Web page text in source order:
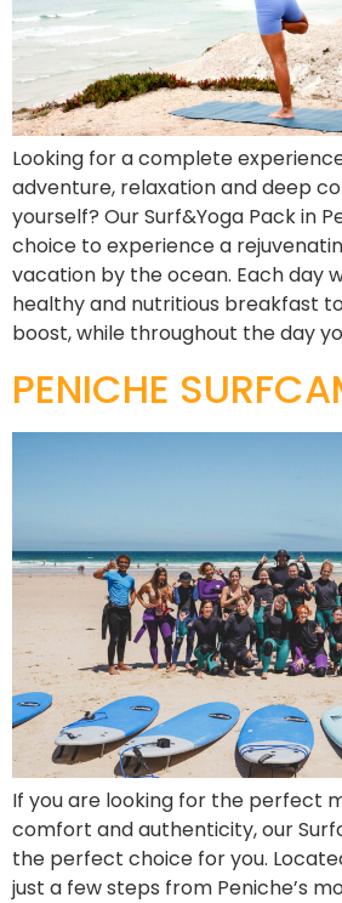
Looking for a complete
adventure, relaxation and deep
yourself? Our Surf&Yoga Pack in
choice to experience a
vacation by the ocean. Each day
healthy and nutritious breakfast
boost, while throughout the day
PENICHE
If you are looking for the perfect
comfort and authenticity, our
the perfect choice for you.
just a few steps from Peniche’s